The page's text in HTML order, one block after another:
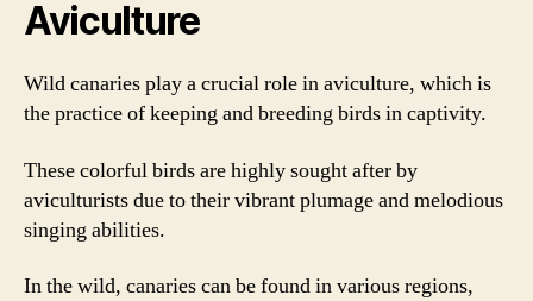
Aviculture
Wild canaries play a crucial role in aviculture, which is
the practice of keeping and breeding birds in captivity.
These colorful birds are highly sought after by
aviculturists due to their vibrant plumage and melodious
singing abilities.
In the wild, canaries can be found in various regions,